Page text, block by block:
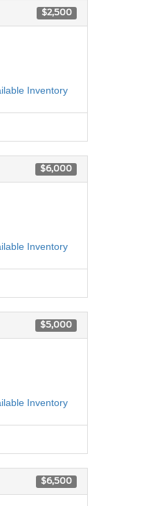
$2,500
Inventory
$6,000
Inventory
$5,000
Inventory
$6,500